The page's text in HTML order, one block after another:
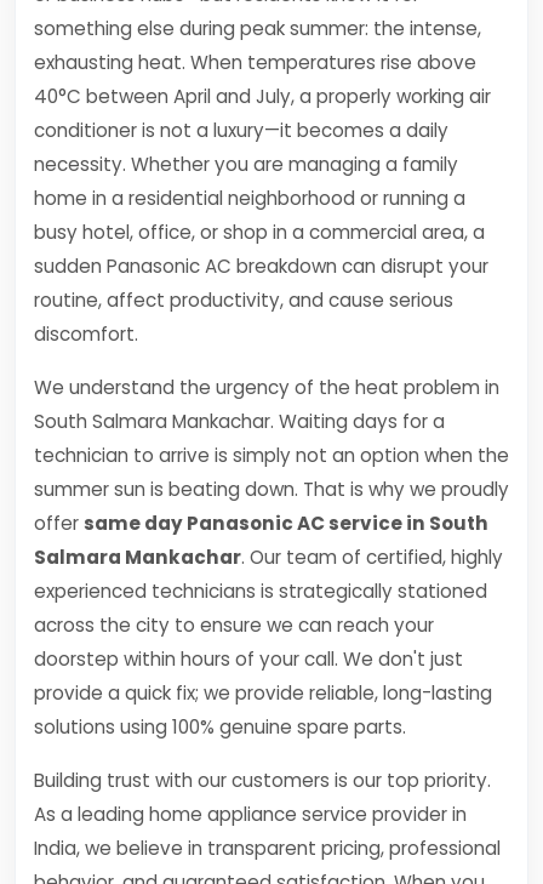
something else during peak summer: the intense,
exhausting heat. When temperatures rise above
40°C between April and July, a properly working air
conditioner is not a luxury—it becomes a daily
necessity. Whether you are managing a family
home in a residential neighborhood or running a
busy hotel, office, or shop in a commercial area, a
sudden Panasonic AC breakdown can disrupt your
routine, affect productivity, and cause serious
discomfort.
We understand the urgency of the heat problem in
South Salmara Mankachar. Waiting days for a
technician to arrive is simply not an option when the
summer sun is beating down. That is why we proudly
offer same day Panasonic AC service in South
Salmara Mankachar. Our team of certified, highly
experienced technicians is strategically stationed
across the city to ensure we can reach your
doorstep within hours of your call. We don't just
provide a quick fix; we provide reliable, long-lasting
solutions using 100% genuine spare parts.
Building trust with our customers is our top priority.
As a leading home appliance service provider in
India, we believe in transparent pricing, professional